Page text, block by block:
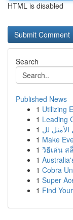
HTML is disabled
Search
Published News
1 Utilizing
1 Leading
1
1 Make
1 วิธีเล่น ส
1
1 Cobra
1 Super
1 Find